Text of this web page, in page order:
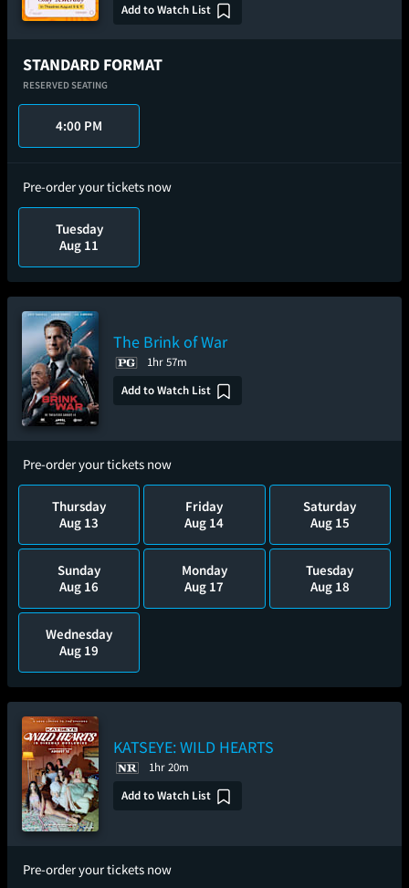
Add to Watch List
STANDARD FORMAT
RESERVED SEATING
4:00 PM
Pre-order your tickets now
Tuesday
Aug 11
The Brink of War
1hr 57m
Add to Watch List
Pre-order your tickets now
Thursday
Aug 13
Friday
Aug 14
Saturday
Aug 15
Sunday
Aug 16
Monday
Aug 17
Tuesday
Aug 18
Wednesday
Aug 19
KATSEYE: WILD HEARTS
1hr 20m
Add to Watch List
Pre-order your tickets now